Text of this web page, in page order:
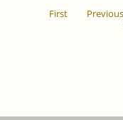
First
Previous